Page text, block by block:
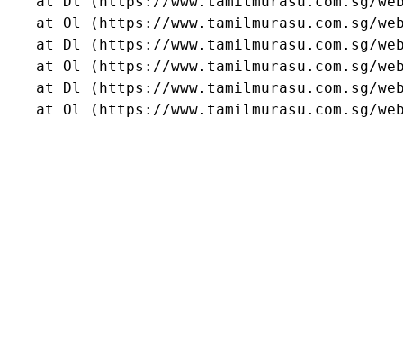
at Ol (https://www.tamilmurasu.com.sg/
at Dl (https://www.tamilmurasu.com.sg/
at Ol (https://www.tamilmurasu.com.sg/
at Dl (https://www.tamilmurasu.com.sg/
at Ol (https://www.tamilmurasu.com.sg/